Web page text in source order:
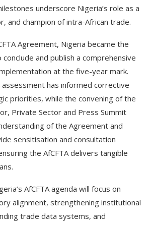
underscore Nigeria’s role as a
and champion of intra-African trade.
Agreement, Nigeria became the
and publish a comprehensive
at the five-year mark.
has informed corrective
priorities, while the convening of the
Private Sector and Press Summit
of the Agreement and
sensitisation and consultation
the AfCFTA delivers tangible
AfCFTA agenda will focus on
alignment, strengthening institutional
trade data systems, and